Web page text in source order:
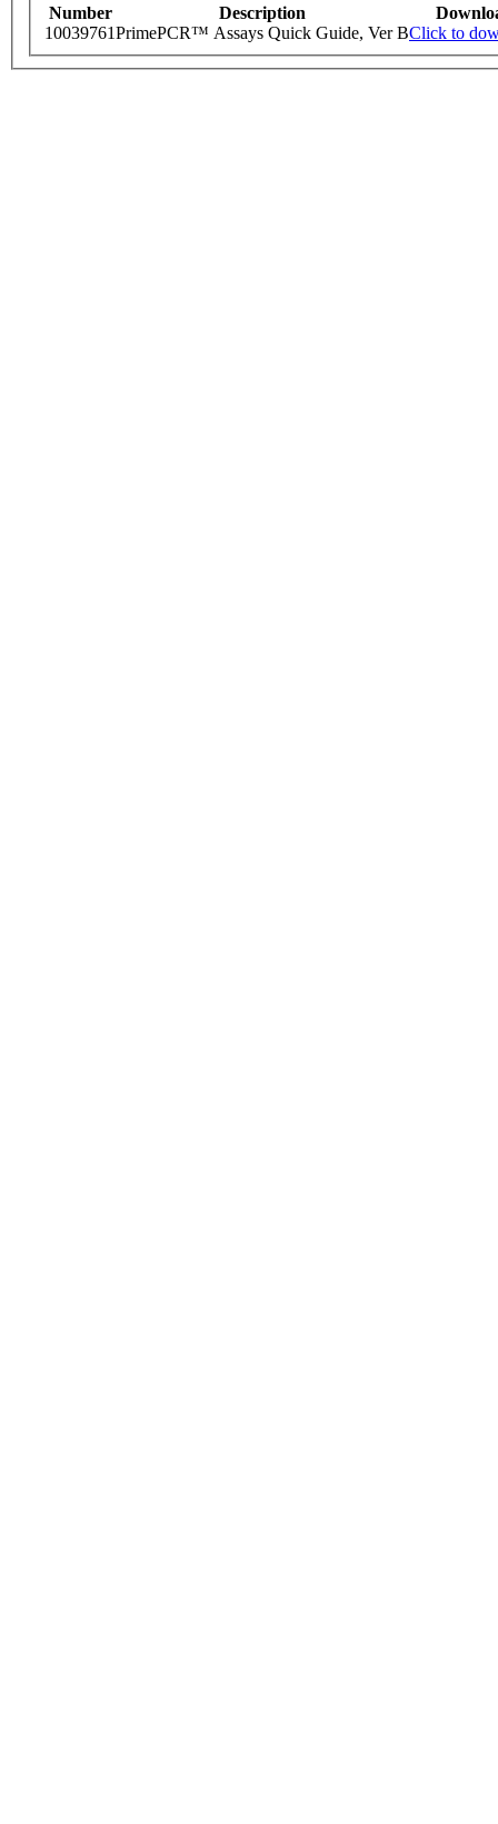
Number Description
10039761PrimePCR™ Assays Quick Guide, Ver BClick to